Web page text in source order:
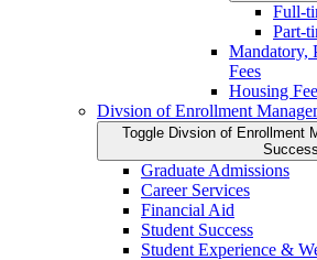
Full-​
Part-​
Mandatory,
Fees
Housing
Divsion of Enrollment
Toggle Divsion of Enrollment
Success
Graduate Admissions
Career Services
Financial Aid
Student Success
Student Experience &​